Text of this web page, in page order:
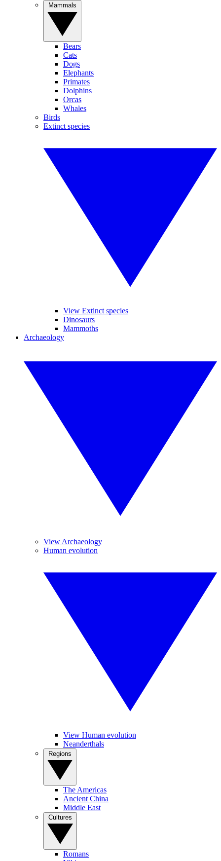
Bears
Cats
Dogs
Elephants
Primates
Dolphins
Orcas
Whales
Birds
Extinct species
View Extinct species
Dinosaurs
Mammoths
Archaeology
View Archaeology
Human evolution
View Human evolution
Neanderthals
The Americas
Ancient China
Middle East
Romans